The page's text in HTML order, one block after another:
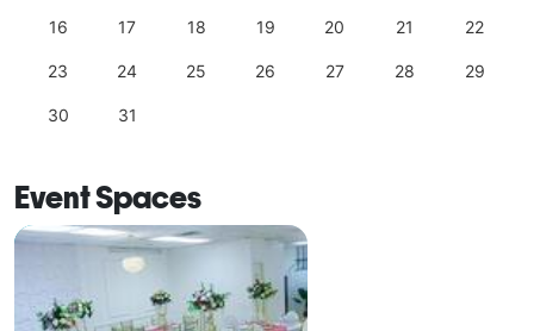
16 17 18 19 20 21 22
23 24 25 26 27 28 29
30 31
Event Spaces